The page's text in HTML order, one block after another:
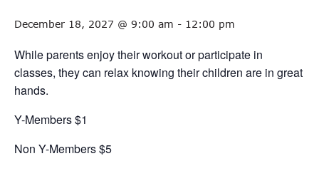
December 18, 2027 @ 9:00 am - 12:00 pm
While parents enjoy their workout or participate in
classes, they can relax knowing their children are in great
hands.
Y-Members $1
Non Y-Members $5